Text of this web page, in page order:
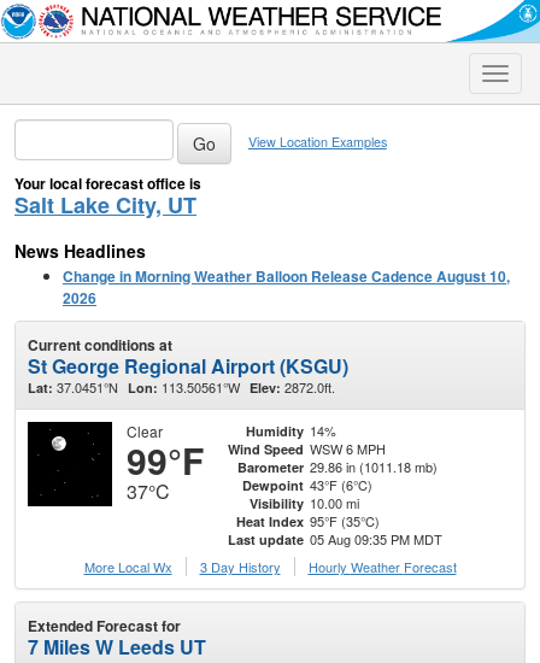
Toggle
View Location Examples
Your local forecast office is
Salt Lake City, UT
News Headlines
Change in Morning Weather Balloon Release Cadence August 10,
2026
Current conditions at
St George Regional Airport (KSGU)
Lat: 37.0451°N Lon: 113.50561°W Elev: 2872.0ft.
Clear
99°F
37°C
Humidity 14%
Wind Speed WSW 6 MPH
Barometer 29.86 in (1011.18 mb)
Dewpoint 43°F (6°C)
Visibility 10.00 mi
Heat Index 95°F (35°C)
Last update 05 Aug 09:35 PM MDT
More Local Wx
3 Day History Hourly Weather Forecast
Extended Forecast for
7 Miles W Leeds UT